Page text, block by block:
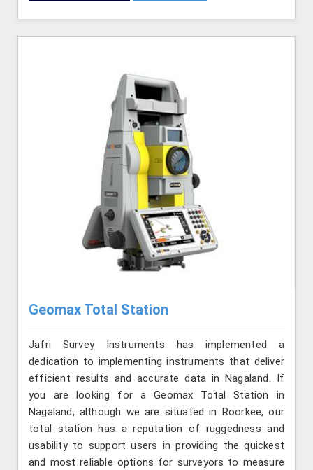
Geomax Total Station
Jafri Survey Instruments has implemented a
dedication to implementing instruments that deliver
efficient results and accurate data in Nagaland. If
you are looking for a Geomax Total Station in
Nagaland, although we are situated in Roorkee, our
total station has a reputation of ruggedness and
usability to support users in providing the quickest
and most reliable options for surveyors to measure